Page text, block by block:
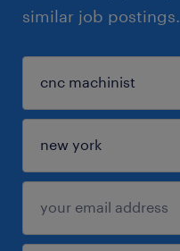
similar job postings.